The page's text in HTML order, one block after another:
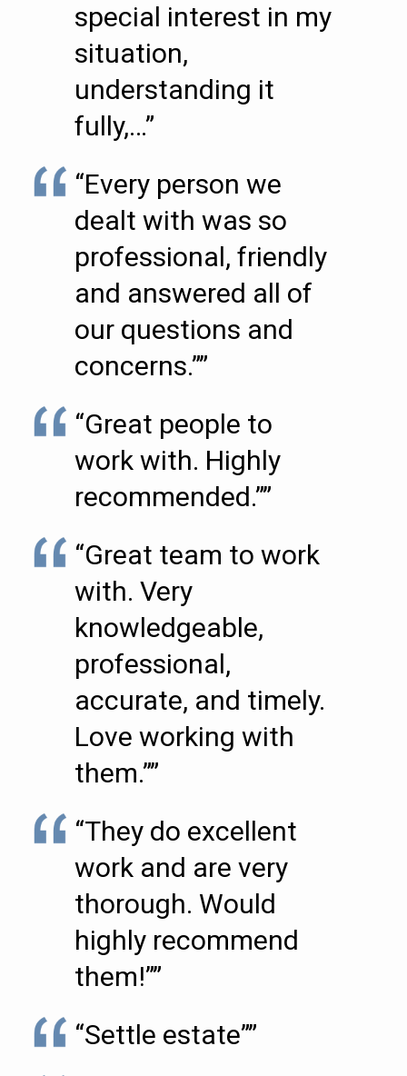
special interest in my
situation,
understanding it
fully,…”
“Every person we
dealt with was so
professional, friendly
and answered all of
our questions and
concerns.””
“Great people to
work with. Highly
recommended.””
“Great team to work
with. Very
knowledgeable,
professional,
accurate, and timely.
Love working with
them.””
“They do excellent
work and are very
thorough. Would
highly recommend
them!””
“Settle estate””